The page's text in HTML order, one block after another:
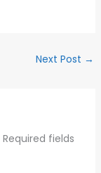
Next Post →
Required fields